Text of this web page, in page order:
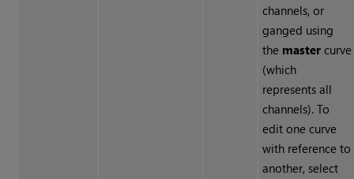
channels, or
ganged using
the master curve
(which
represents all
channels). To
edit one curve
with reference to
another, select